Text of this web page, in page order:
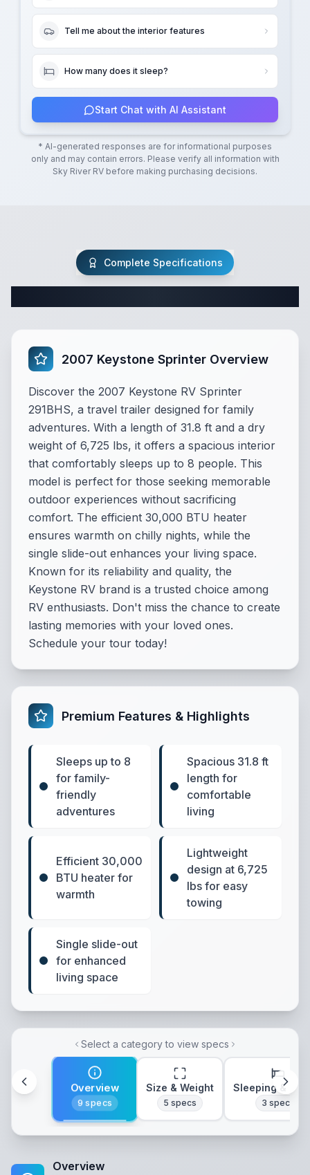
Tell me about the interior features
How many does it sleep?
Start Chat with AI Assistant
* AI-generated responses are for informational purposes
only and may contain errors. Please verify all information with
Sky River RV before making purchasing decisions.
Complete Specifications
2007 Keystone Sprinter Overview
Discover the 2007 Keystone RV Sprinter
291BHS, a travel trailer designed for family
adventures. With a length of 31.8 ft and a dry
weight of 6,725 lbs, it offers a spacious interior
that comfortably sleeps up to 8 people. This
model is perfect for those seeking memorable
outdoor experiences without sacrificing
comfort. The efficient 30,000 BTU heater
ensures warmth on chilly nights, while the
single slide-out enhances your living space.
Known for its reliability and quality, the
Keystone RV brand is a trusted choice among
RV enthusiasts. Don't miss the chance to create
lasting memories with your loved ones.
Schedule your tour today!
Premium Features & Highlights
Sleeps up to 8
for family-
friendly
adventures
Spacious 31.8 ft
length for
comfortable
living
Efficient 30,000
BTU heater for
warmth
Lightweight
design at 6,725
lbs for easy
towing
Single slide-out
for enhanced
living space
Select a category to view specs
Overview
9 specs
Size & Weight
5 specs
Sleeping &
3 specs
Overview